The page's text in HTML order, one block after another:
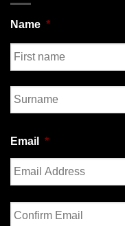
Name *
First
Email *
Enter
Email